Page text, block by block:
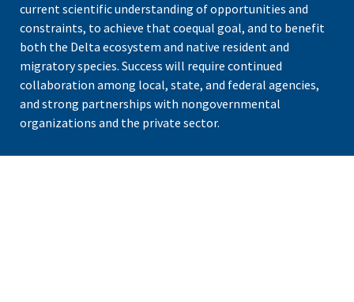
current scientific understanding of opportunities and
constraints, to achieve that coequal goal, and to benefit
both the Delta ecosystem and native resident and
migratory species. Success will require continued
collaboration among local, state, and federal agencies,
and strong partnerships with nongovernmental
organizations and the private sector.